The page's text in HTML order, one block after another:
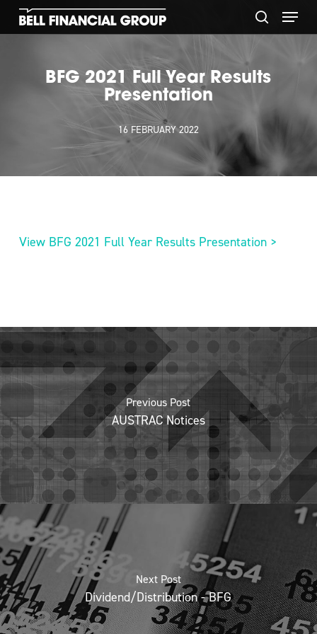
Skip
search
Menu
BFG 2021 Full Year Results
Presentation
16 FEBRUARY 2022
View BFG 2021 Full Year Results Presentation >
Previous Post
AUSTRAC Notices
Next Post
Dividend/Distribution - BFG